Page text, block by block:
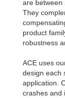
are between
They
product
robustness
ACE uses
design each
application.
crashes and